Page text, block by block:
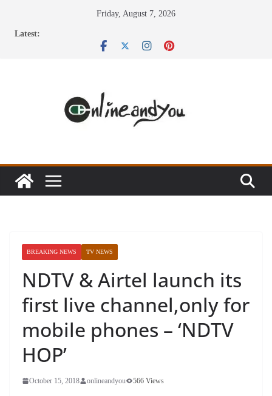
Friday, August 7, 2026
Latest:
BREAKING NEWS TV NEWS
NDTV & Airtel launch its
first live channel,only for
mobile phones – ‘NDTV
HOP’
October 15, 2018 onlineandyou 566 Views